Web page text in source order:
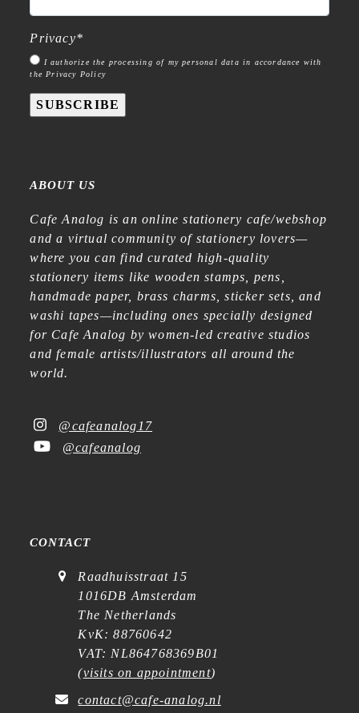
Privacy*
I authorize the processing of my personal data in accordance with
the Privacy Policy
SUBSCRIBE
ABOUT US
Cafe Analog is an online stationery cafe/webshop
and a virtual community of stationery lovers—
where you can find curated high-quality
stationery items like wooden stamps, pens,
handmade paper, brass charms, sticker sets, and
washi tapes—including ones specially designed
for Cafe Analog by women-led creative studios
and female artists/illustrators all around the
world.
@cafeanalog17
@cafeanalog
CONTACT
Raadhuisstraat 15
1016DB Amsterdam
The Netherlands
KvK: 88760642
VAT: NL864768369B01
(visits on appointment)
contact@cafe-analog.nl